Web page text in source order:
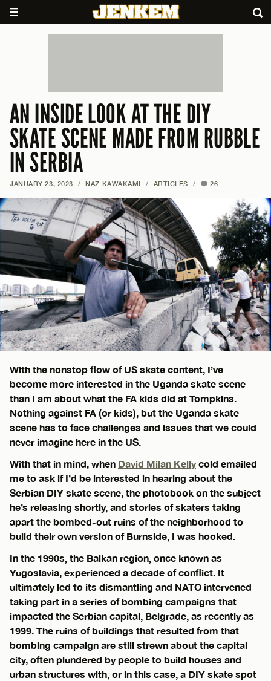
AN INSIDE LOOK AT THE DIY
SKATE SCENE MADE FROM RUBBLE
IN SERBIA
JANUARY 23, 2023 / NAZ KAWAKAMI / ARTICLES / 26
With the nonstop flow of US skate content, I’ve
become more interested in the Uganda skate scene
than I am about what the FA kids did at Tompkins.
Nothing against FA (or kids), but the Uganda skate
scene has to face challenges and issues that we could
never imagine here in the US.
With that in mind, when David Milan Kellycold emailed
me to ask if I’d be interested in hearing about the
Serbian DIY skate scene, the photobook on the subject
he’s releasing shortly, and stories of skaters taking
apart the bombed-out ruins of the neighborhood to
build their own version of Burnside, I was hooked.
In the 1990s, the Balkan region, once known as
Yugoslavia, experienced a decade of conflict. It
ultimately led to its dismantling and NATO intervened
taking part in a series of bombing campaigns that
impacted the Serbian capital, Belgrade, as recently as
1999. The ruins of buildings that resulted from that
bombing campaign are still strewn about the capital
city, often plundered by people to build houses and
urban structures with, or in this case, a DIY skate spot